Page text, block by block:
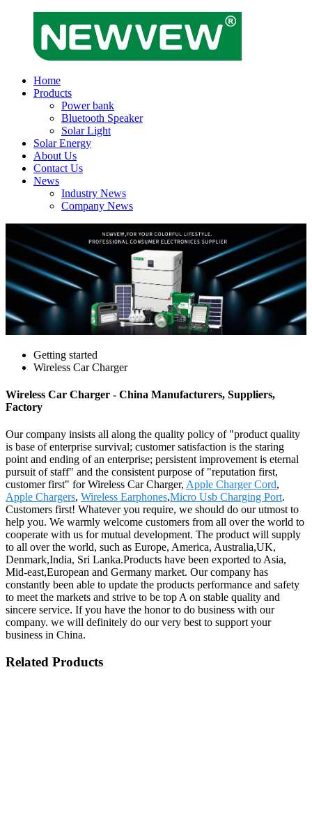
Home
Products
Power bank
Bluetooth Speaker
Solar Light
Solar Energy
About Us
Contact Us
News
Industry News
Company News
Getting started
Wireless Car Charger
Wireless Car Charger - China Manufacturers, Suppliers,
Factory
Our company insists all along the quality policy of "product quality
is base of enterprise survival; customer satisfaction is the staring
point and ending of an enterprise; persistent improvement is eternal
pursuit of staff" and the consistent purpose of "reputation first,
customer first" for Wireless Car Charger, Apple Charger Cord,
Apple Chargers, Wireless Earphones,Micro Usb Charging Port.
Customers first! Whatever you require, we should do our utmost to
help you. We warmly welcome customers from all over the world to
cooperate with us for mutual development. The product will supply
to all over the world, such as Europe, America, Australia,UK,
Denmark,India, Sri Lanka.Products have been exported to Asia,
Mid-east,European and Germany market. Our company has
constantly been able to update the products performance and safety
to meet the markets and strive to be top A on stable quality and
sincere service. If you have the honor to do business with our
company. we will definitely do our very best to support your
business in China.
Related Products